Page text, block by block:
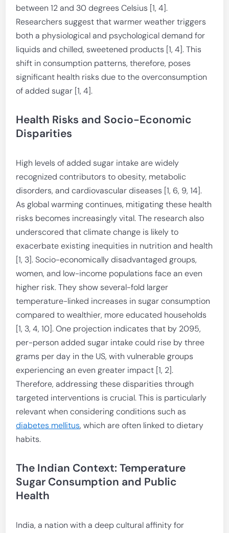
between 12 and 30 degrees Celsius [1, 4].
Researchers suggest that warmer weather triggers
both a physiological and psychological demand for
liquids and chilled, sweetened products [1, 4]. This
shift in consumption patterns, therefore, poses
significant health risks due to the overconsumption
of added sugar [1, 4].
Health Risks and Socio-Economic
Disparities
High levels of added sugar intake are widely
recognized contributors to obesity, metabolic
disorders, and cardiovascular diseases [1, 6, 9, 14].
As global warming continues, mitigating these health
risks becomes increasingly vital. The research also
underscored that climate change is likely to
exacerbate existing inequities in nutrition and health
[1, 3]. Socio-economically disadvantaged groups,
women, and low-income populations face an even
higher risk. They show several-fold larger
temperature-linked increases in sugar consumption
compared to wealthier, more educated households
[1, 3, 4, 10]. One projection indicates that by 2095,
per-person added sugar intake could rise by three
grams per day in the US, with vulnerable groups
experiencing an even greater impact [1, 2].
Therefore, addressing these disparities through
targeted interventions is crucial. This is particularly
relevant when considering conditions such as
diabetes mellitus, which are often linked to dietary
habits.
The Indian Context: Temperature
Sugar Consumption and Public
Health
India, a nation with a deep cultural affinity for